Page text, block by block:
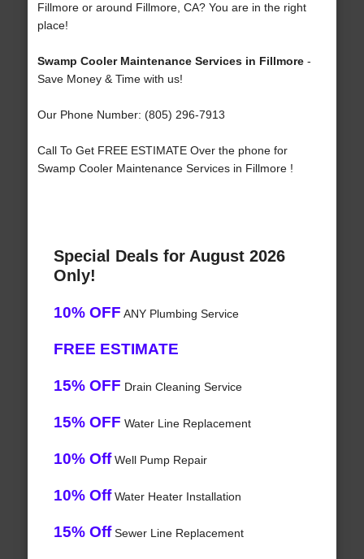
Fillmore or around Fillmore, CA? You are in the right
place!
Swamp Cooler Maintenance Services in Fillmore-
Save Money & Time with us!
Our Phone Number: (805) 296-7913
Call To Get FREE ESTIMATE Over the phone for
Swamp Cooler Maintenance Services in Fillmore !
Special Deals for August 2026
Only!
10% OFF ANY Plumbing Service
FREE ESTIMATE
15% OFF Drain Cleaning Service
15% OFF Water Line Replacement
10% OffWell Pump Repair
10% OffWater Heater Installation
15% OffSewer Line Replacement